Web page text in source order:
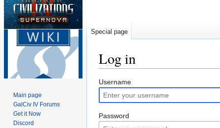
Log in
Jump
to
navigation
Jump
to
search
Username
Password
Special page
Main page
GalCiv IV Forums
Get it Now
Discord